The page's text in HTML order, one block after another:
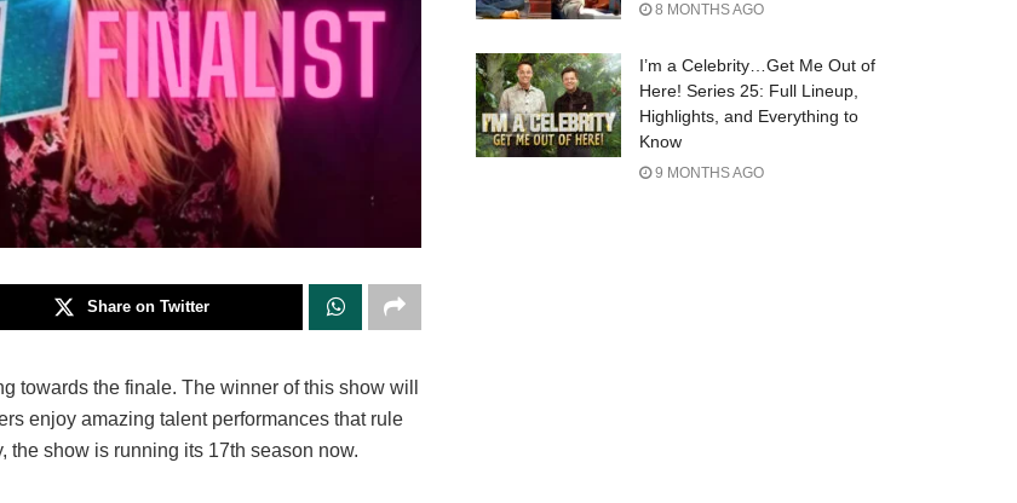
Share on Twitter
towards the finale. The winner of this show will
enjoy amazing talent performances that rule
the show is running its 17th season now.
8 MONTHS AGO
I’m a Celebrity…Get Me Out of
Here! Series 25: Full Lineup,
Highlights, and Everything to
Know
9 MONTHS AGO